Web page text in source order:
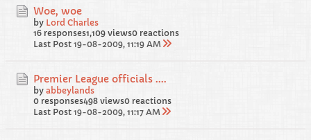
Woe, woe
by Lord Charles
16 responses1,109 views0 reactions
Last Post 19-08-2009, 11:19 AM
Premier League officials ....
by abbeylands
0 responses498 views0 reactions
Last Post 19-08-2009, 11:17 AM